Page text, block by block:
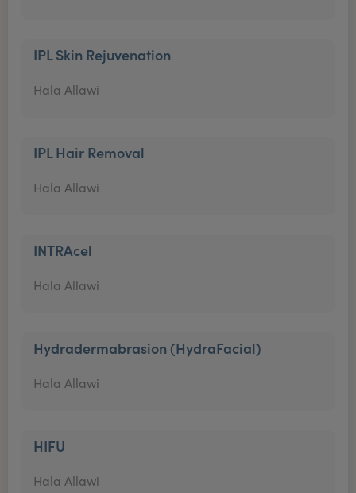
IPL Skin Rejuvenation
Hala Allawi
IPL Hair Removal
Hala Allawi
INTRAcel
Hala Allawi
Hydradermabrasion (HydraFacial)
Hala Allawi
HIFU
Hala Allawi